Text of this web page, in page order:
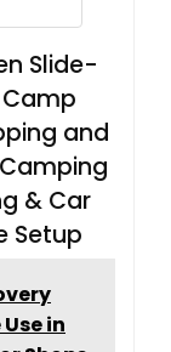
Slide-
and
& Car
Setup
in